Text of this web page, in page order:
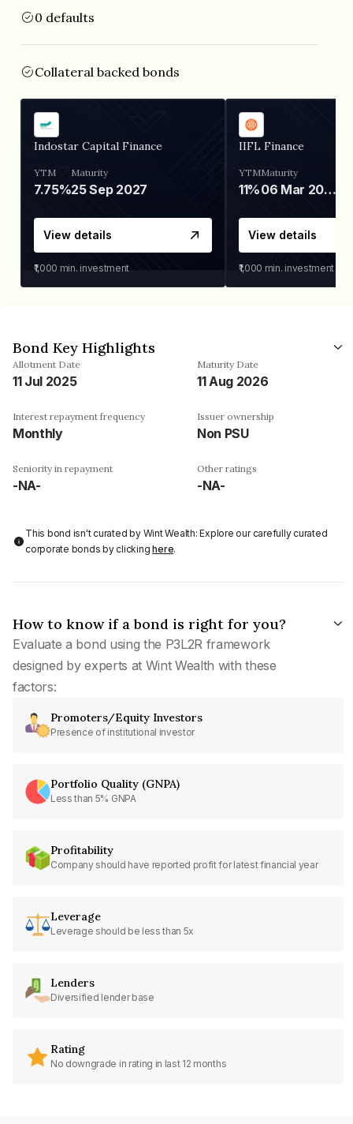
0 defaults
Collateral backed bonds
Indostar Capital Finance
YTM
7.75%
Maturity
25 Sep 2027
View details
₹1,000 min. investment
IIFL Finance
YTM
11%
Maturity
06 Mar 2028
View details
₹1,000 min. investment
Bond Key Highlights
Allotment Date
11 Jul 2025
Maturity Date
11 Aug 2026
Interest repayment frequency
Monthly
Issuer ownership
Non PSU
Seniority in repayment
-NA-
Other ratings
-NA-
This bond isn't curated by Wint Wealth: Explore our carefully curated
corporate bonds by clickinghere.
How to know if a bond is right for you?
Evaluate a bond using the P3L2R framework
designed by experts at Wint Wealth with these
factors:
Promoters/Equity Investors
Presence of institutional investor
Portfolio Quality (GNPA)
Less than 5% GNPA
Profitability
Company should have reported profit for latest financial year
Leverage
Leverage should be less than 5x
Lenders
Diversified lender base
Rating
No downgrade in rating in last 12 months